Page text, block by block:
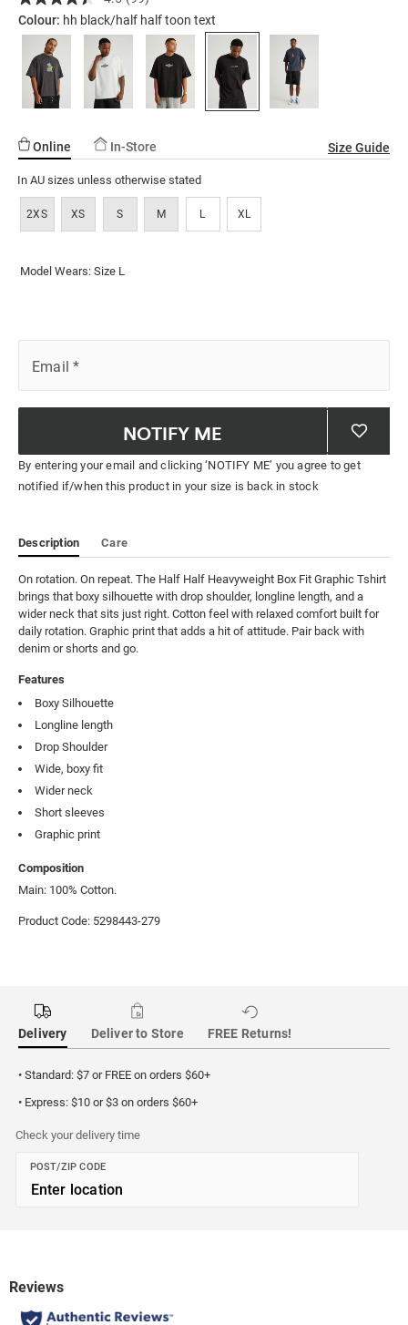
Merch
graphic-
tshirt/5298443-
284.html
Read
99
Reviews.
Same
page
link.
Colour: hh black/half half toon text
Online In-Store Size Guide
In AU sizes unless otherwise stated
2XS XS S M L XL
Model Wears: Size L
Email *
NOTIFY ME
By entering your email and clicking ‘NOTIFY ME’ you agree to get
notified if/when this product in your size is back in stock
Description Care
On rotation. On repeat. The Half Half Heavyweight Box Fit Graphic Tshirt
brings that boxy silhouette with drop shoulder, longline length, and a
wider neck that sits just right. Cotton feel with relaxed comfort built for
daily rotation. Graphic print that adds a hit of attitude. Pair back with
denim or shorts and go.
Features
Boxy Silhouette
Longline length
Drop Shoulder
Wide, boxy fit
Wider neck
Short sleeves
Graphic print
Composition
Main: 100% Cotton.
Product Code: 5298443-279
Delivery Deliver to Store FREE Returns!
• Standard: $7 or FREE on orders $60+
• Express: $10 or $3 on orders $60+
Check your delivery time
POST/ZIP CODE